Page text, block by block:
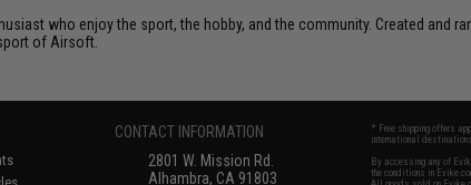
who enjoy the sport, the hobby, and the community. Created and
of Airsoft.
CONTACT INFORMATION
2801 W. Mission Rd.
Alhambra, CA 91803
* Free shipping offers
international destinations.
By accessing any of
the conditions in